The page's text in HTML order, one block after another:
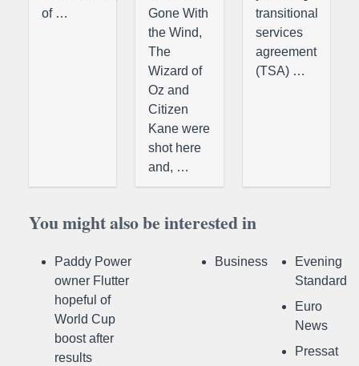
of …
Gone With
the Wind,
The
Wizard of
Oz and
Citizen
Kane were
shot here
and, …
transitional
services
agreement
(TSA) …
You might also be interested in
Paddy Power
owner Flutter
hopeful of
World Cup
boost after
results
Business
Evening
Standard
Euro
News
Pressat